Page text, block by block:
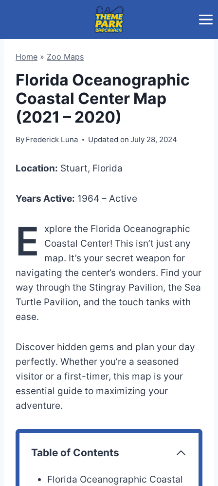
Home » Zoo Maps
Florida Oceanographic
Coastal Center Map
(2021 – 2020)
By Frederick Luna Updated on July 28, 2024
Location: Stuart, Florida
Years Active: 1964 – Active
E
xplore the Florida Oceanographic
Coastal Center! This isn’t just any
map. It’s your secret weapon for
navigating the center’s wonders. Find your
way through the Stingray Pavilion, the Sea
Turtle Pavilion, and the touch tanks with
ease.
Discover hidden gems and plan your day
perfectly. Whether you’re a seasoned
visitor or a first-timer, this map is your
essential guide to maximizing your
adventure.
Table of Contents
Florida Oceanographic Coastal